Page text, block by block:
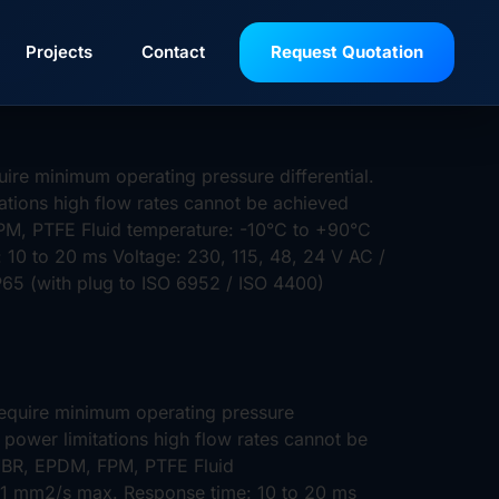
Projects Contact Request Quotation
minimum operating pressure differential.
high flow rates cannot be achieved
PTFE Fluid temperature: -10°C to +90°C
to 20 ms Voltage: 230, 115, 48, 24 V AC /
(with plug to ISO 6952 / ISO 4400)
minimum operating pressure
limitations high flow rates cannot be
EPDM, FPM, PTFE Fluid
mm2/s max. Response time: 10 to 20 ms